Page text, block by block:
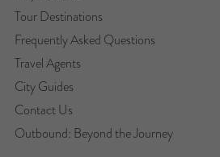
Tour Destinations
Frequently Asked Questions
Travel Agents
City Guides
Contact Us
Outbound: Beyond the Journey